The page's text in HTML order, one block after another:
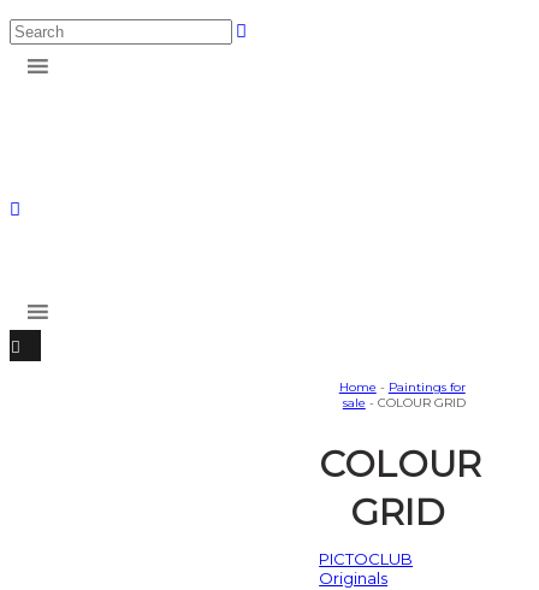
Home - Paintings for
sale - COLOUR GRID
COLOUR
GRID
PICTOCLUB
Originals